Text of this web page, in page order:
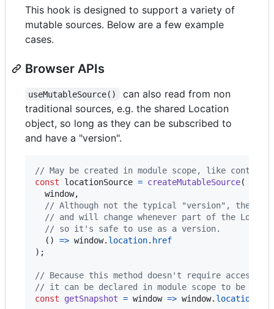
This hook is designed to support a variety of
mutable sources. Below are a few example
cases.
Browser APIs
useMutableSource()
can also read from non
traditional sources, e.g. the shared Location
object, so long as they can be subscribed to
and have a "version".
// May be created in module scope, like context:
const
locationSource = createMutableSource(
window,
// Although not the typical "version", the
// and will change whenever part of the
// so it's safe to use as a version.
( ) => window. location. href
) ;
// Because this method doesn't require access to
// it can be declared in module scope to be
const
getSnapshot = window => window. location